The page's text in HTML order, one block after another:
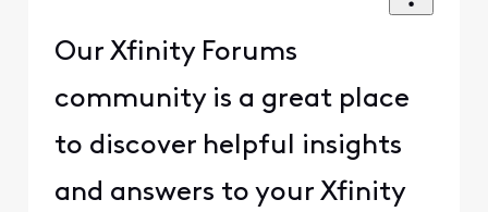
Our Xfinity Forums
community is a great place
to discover helpful insights
and answers to your Xfinity